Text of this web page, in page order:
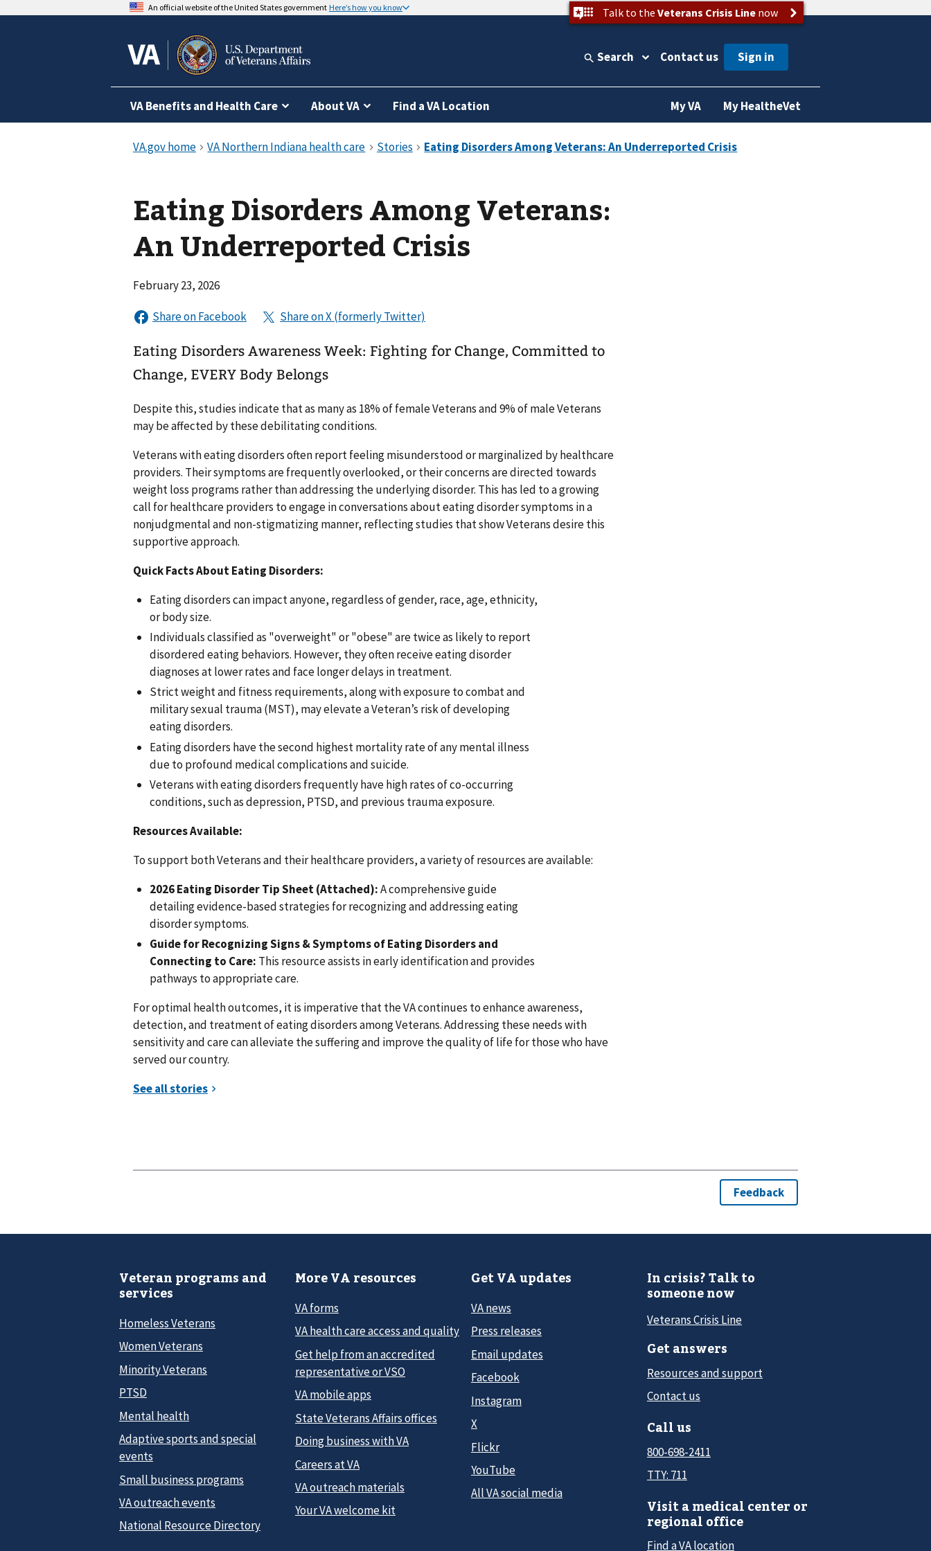
An official website of the United States government Here’s how you know Talk to the Veterans Crisis Linenow
Search Contact us
VA Benefits and Health Care About VA Find a VA Location My VA My HealtheVet
Eating Disorders Among Veterans:
An Underreported Crisis
February 23, 2026
Eating Disorders Awareness Week: Fighting for Change, Committed to
Change, EVERY Body Belongs
Despite this, studies indicate that as many as 18% of female Veterans and 9% of male Veterans
may be affected by these debilitating conditions.
Veterans with eating disorders often report feeling misunderstood or marginalized by healthcare
providers. Their symptoms are frequently overlooked, or their concerns are directed towards
weight loss programs rather than addressing the underlying disorder. This has led to a growing
call for healthcare providers to engage in conversations about eating disorder symptoms in a
nonjudgmental and non-stigmatizing manner, reflecting studies that show Veterans desire this
supportive approach.
Quick Facts About Eating Disorders:
Eating disorders can impact anyone, regardless of gender, race, age, ethnicity,
or body size.
Individuals classified as "overweight" or "obese" are twice as likely to report
disordered eating behaviors. However, they often receive eating disorder
diagnoses at lower rates and face longer delays in treatment.
Strict weight and fitness requirements, along with exposure to combat and
military sexual trauma (MST), may elevate a Veteran’s risk of developing
eating disorders.
Eating disorders have the second highest mortality rate of any mental illness
due to profound medical complications and suicide.
Veterans with eating disorders frequently have high rates of co-occurring
conditions, such as depression, PTSD, and previous trauma exposure.
Resources Available:
To support both Veterans and their healthcare providers, a variety of resources are available:
2026 Eating Disorder Tip Sheet (Attached):A comprehensive guide
detailing evidence-based strategies for recognizing and addressing eating
disorder symptoms.
Guide for Recognizing Signs & Symptoms of Eating Disorders and
Connecting to Care: This resource assists in early identification and provides
pathways to appropriate care.
For optimal health outcomes, it is imperative that the VA continues to enhance awareness,
detection, and treatment of eating disorders among Veterans. Addressing these needs with
sensitivity and care can alleviate the suffering and improve the quality of life for those who have
served our country.
Veteran programs and
services
Homeless Veterans
Women Veterans
Minority Veterans
PTSD
Mental health
Adaptive sports and special
events
Small business programs
VA outreach events
National Resource Directory
More VA resources
VA forms
VA health care access and quality
Get help from an accredited
representative or VSO
VA mobile apps
State Veterans Affairs offices
Doing business with VA
Careers at VA
VA outreach materials
Your VA welcome kit
Get VA updates
VA news
Press releases
Email updates
Facebook
Instagram
X
Flickr
YouTube
All VA social media
In crisis? Talk to
someone now
Veterans Crisis Line
Get answers
Resources and support
Contact us
Call us
800-698-2411
TTY: 711
Visit a medical center or
regional office
Find a VA location